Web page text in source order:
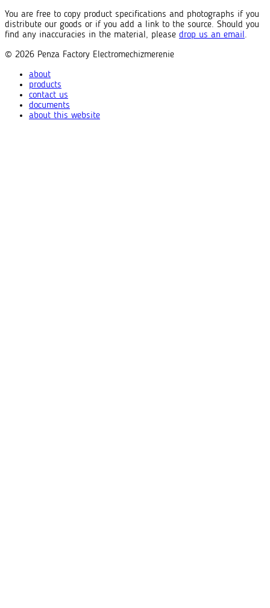
You are free to copy product specifications and photographs if you
distribute our goods or if you add a link to the source. Should you
find any inaccuracies in the material, please drop us an email.
© 2026 Penza Factory Electromechizmerenie
about
products
contact us
documents
about this website